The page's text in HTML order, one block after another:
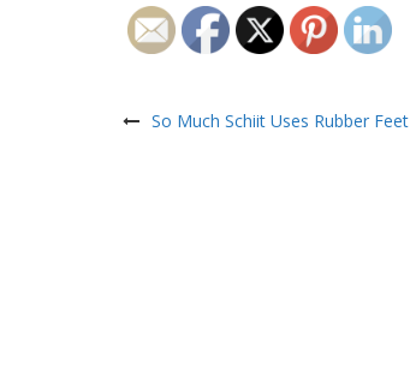
navigation
So Much Schiit Uses Rubber Feet